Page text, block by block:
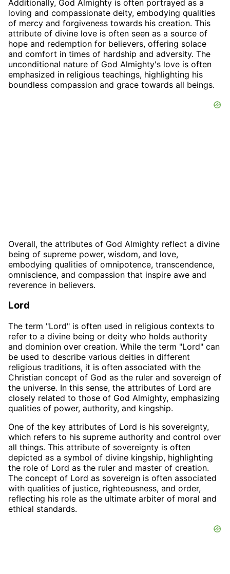
Additionally, God Almighty is often portrayed as a
loving and compassionate deity, embodying qualities
of mercy and forgiveness towards his creation. This
attribute of divine love is often seen as a source of
hope and redemption for believers, offering solace
and comfort in times of hardship and adversity. The
unconditional nature of God Almighty's love is often
emphasized in religious teachings, highlighting his
boundless compassion and grace towards all beings.
Overall, the attributes of God Almighty reflect a divine
being of supreme power, wisdom, and love,
embodying qualities of omnipotence, transcendence,
omniscience, and compassion that inspire awe and
reverence in believers.
Lord
The term "Lord" is often used in religious contexts to
refer to a divine being or deity who holds authority
and dominion over creation. While the term "Lord" can
be used to describe various deities in different
religious traditions, it is often associated with the
Christian concept of God as the ruler and sovereign of
the universe. In this sense, the attributes of Lord are
closely related to those of God Almighty, emphasizing
qualities of power, authority, and kingship.
One of the key attributes of Lord is his sovereignty,
which refers to his supreme authority and control over
all things. This attribute of sovereignty is often
depicted as a symbol of divine kingship, highlighting
the role of Lord as the ruler and master of creation.
The concept of Lord as sovereign is often associated
with qualities of justice, righteousness, and order,
reflecting his role as the ultimate arbiter of moral and
ethical standards.